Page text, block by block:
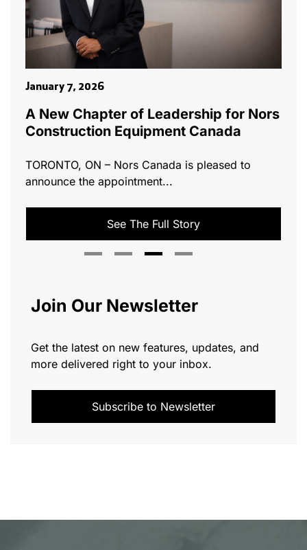
January 7, 2026
A New Chapter of Leadership for Nors
Construction Equipment Canada
TORONTO, ON – Nors Canada is pleased to
announce the appointment...
See The Full Story
Join Our Newsletter
Get the latest on new features, updates, and
more delivered right to your inbox.
Subscribe to Newsletter